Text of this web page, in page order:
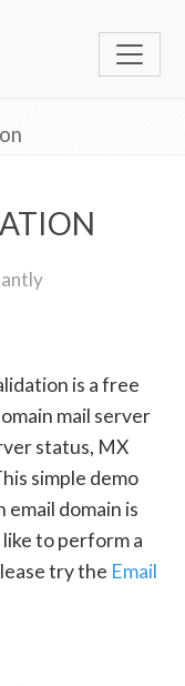
is a free
mail server
status, MX
simple demo
email domain is
to perform a
try the Email